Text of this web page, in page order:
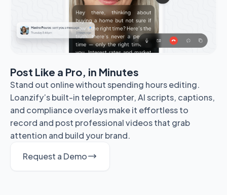
Post Like a Pro, in Minutes
Stand out online without spending hours editing.
Loanzify’s built-in teleprompter, AI scripts, captions,
and compliance overlays make it effortless to
record and post professional videos that grab
attention and build your brand.
Request a Demo